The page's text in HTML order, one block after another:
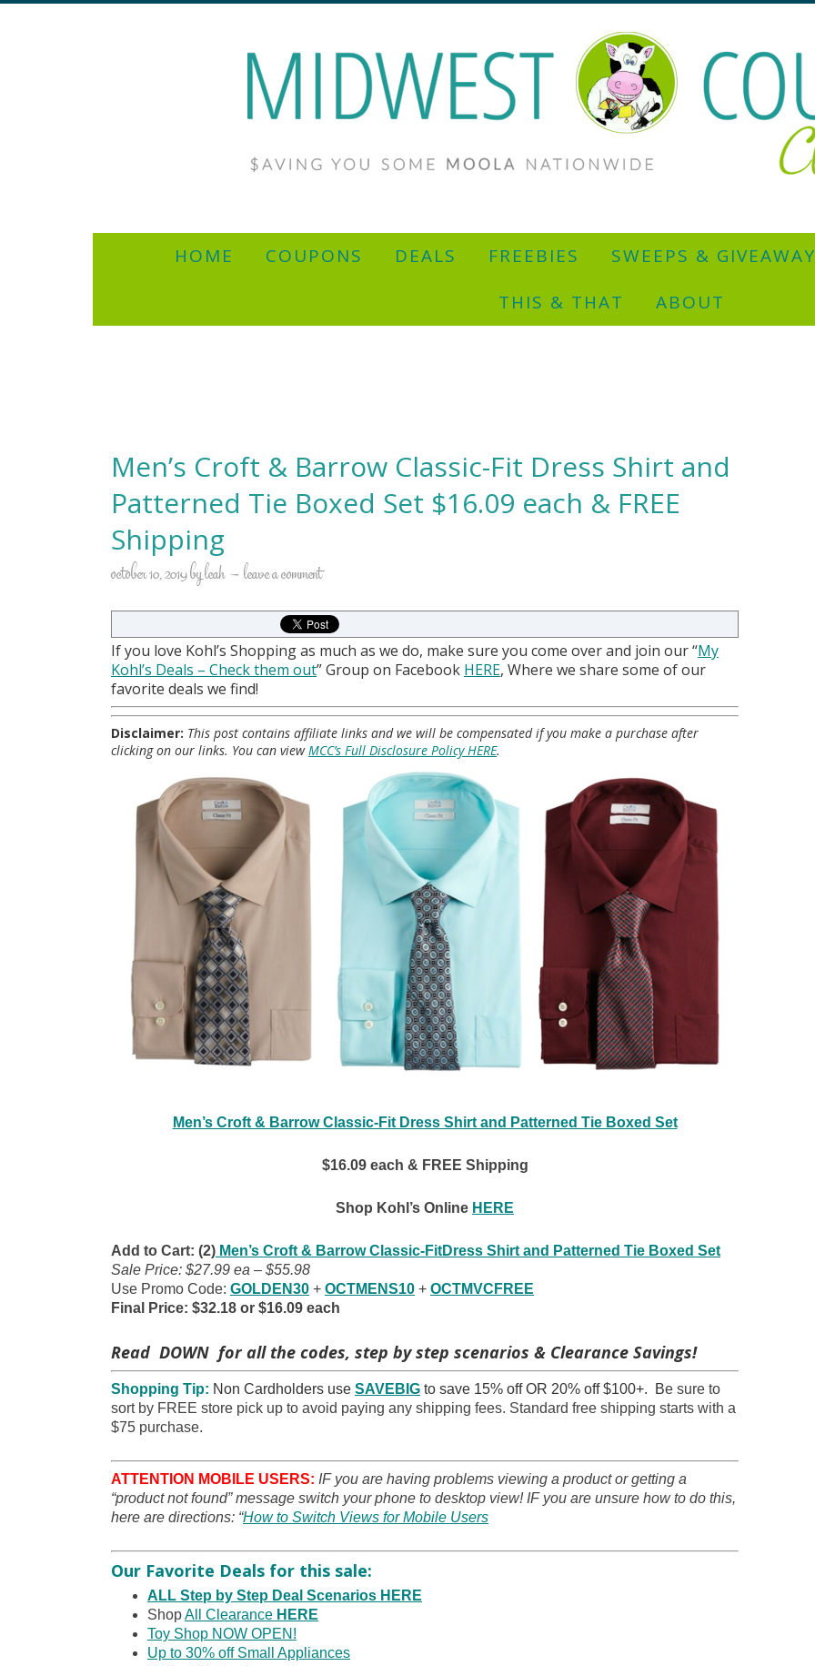
HOME COUPONS DEALS FREEBIES SWEEPS &
THIS & THAT
ABOUT
Men’s Croft & Barrow Classic-Fit Dress Shirt and
Patterned Tie Boxed Set $16.09 each & FREE
Shipping
october 10, 2019byleah leave a comment
If you love Kohl’s Shopping as much as we do, make sure you come over and join our “My
Kohl’s Deals – Check them out” Group on Facebook HERE, Where we share some of our
favorite deals we find!
Disclaimer: This post contains affiliate links and we will be compensated if you make a purchase after
clicking on our links. You can viewMCC’s Full Disclosure Policy HERE.
Men’s Croft & Barrow Classic-Fit Dress Shirt and Patterned Tie Boxed Set
$16.09 each & FREE Shipping
Shop Kohl’s Online HERE
Add to Cart: (2) Men’s Croft & Barrow Classic-FitDress Shirt and Patterned Tie Boxed Set
Sale Price: $27.99 ea – $55.98
Use Promo Code: GOLDEN30 + OCTMENS10 + OCTMVCFREE
Final Price: $32.18 or $16.09 each
Read DOWN for all the codes, step by step scenarios & Clearance Savings!
Shopping Tip: Non Cardholders use SAVEBIG to save 15% off OR 20% off $100+. Be sure to
sort by FREE store pick up to avoid paying any shipping fees. Standard free shipping starts with a
$75 purchase.
ATTENTION MOBILE USERS: IF you are having problems viewing a product or getting a
“product not found” message switch your phone to desktop view! IF you are unsure how to do this,
here are directions: “How to Switch Views for Mobile Users
Our Favorite Deals for this sale:
ALL Step by Step Deal Scenarios HERE
ShopAll Clearance HERE
Toy Shop NOW OPEN!
Up to 30% off Small Appliances